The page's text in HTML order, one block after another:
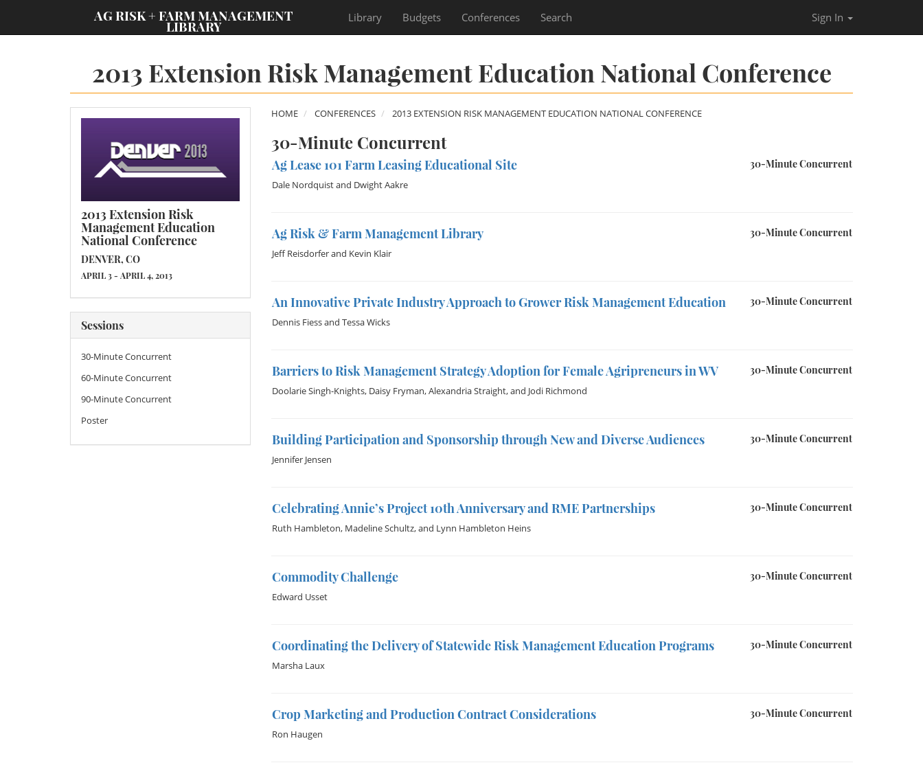
AG RISK + FARM MANAGEMENT
LIBRARY
Library Budgets Conferences Search Sign In
2013 Extension Risk Management Education National Conference
HOME CONFERENCES 2013 EXTENSION RISK MANAGEMENT EDUCATION NATIONAL CONFERENCE
30-Minute Concurrent
30-Minute Concurrent
Ag Lease 101 Farm Leasing Educational Site
Dale Nordquistand Dwight Aakre
30-Minute Concurrent
Ag Risk & Farm Management Library
Jeff Reisdorferand Kevin Klair
30-Minute Concurrent
An Innovative Private Industry Approach to Grower Risk Management Education
Dennis Fiessand Tessa Wicks
30-Minute Concurrent
Barriers to Risk Management Strategy Adoption for Female Agripreneurs in WV
Doolarie Singh-Knights, Daisy Fryman,Alexandria Straight, and Jodi Richmond
30-Minute Concurrent
Building Participation and Sponsorship through New and Diverse Audiences
Jennifer Jensen
30-Minute Concurrent
Celebrating Annie’s Project 10th Anniversary and RME Partnerships
Ruth Hambleton, Madeline Schultz, and Lynn Hambleton Heins
30-Minute Concurrent
Commodity Challenge
Edward Usset
30-Minute Concurrent
Coordinating the Delivery of Statewide Risk Management Education Programs
Marsha Laux
30-Minute Concurrent
Crop Marketing and Production Contract Considerations
Ron Haugen
2013 Extension Risk
Management Education
National Conference
DENVER, CO
APRIL 3 - APRIL 4, 2013
Sessions
30-Minute Concurrent
60-Minute Concurrent
90-Minute Concurrent
Poster